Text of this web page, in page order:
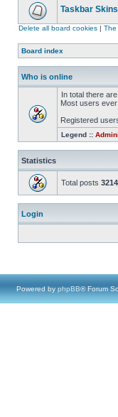
Taskbar Skins
Delete all board cookies | The
Board index
Who is online
In total there are
Most users
Registered
Legend ::
Statistics
Total posts
Login
Powered by phpBB® Forum